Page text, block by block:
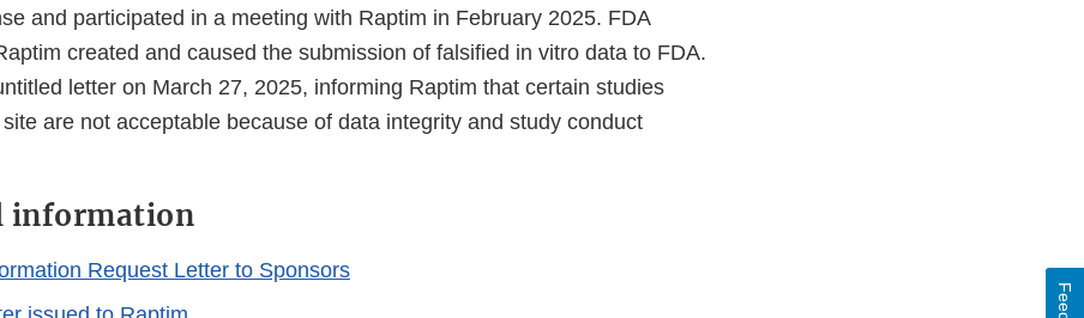
and participated in a meeting with Raptim in February 2025. FDA
created and caused the submission of falsified in vitro data to FDA.
letter on March 27, 2025, informing Raptim that certain studies
are not acceptable because of data integrity and study conduct
information
Request Letter to Sponsors